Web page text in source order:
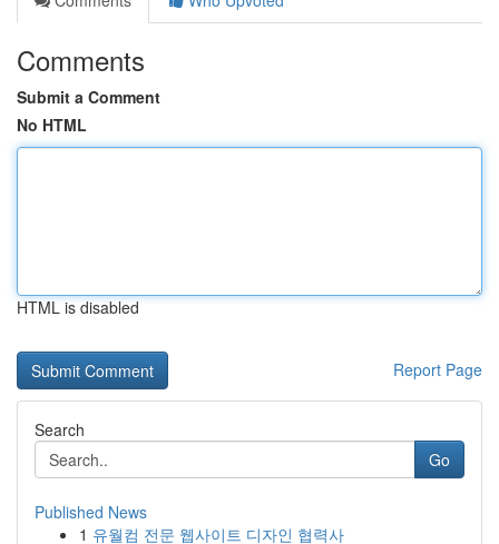
Comments
Submit a Comment
No HTML
HTML is disabled
Report Page
Search
Go
Published News
1 유월컴 전문 웹사이트 디자인 협력사